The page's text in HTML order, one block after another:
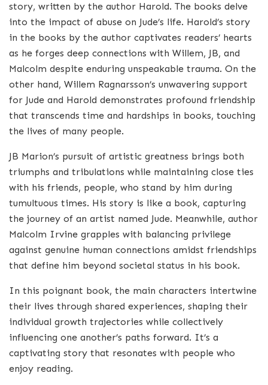
story, written by the author Harold. The books delve
into the impact of abuse on Jude’s life. Harold’s story
in the books by the author captivates readers’ hearts
as he forges deep connections with Willem, JB, and
Malcolm despite enduring unspeakable trauma. On the
other hand, Willem Ragnarsson’s unwavering support
for Jude and Harold demonstrates profound friendship
that transcends time and hardships in books, touching
the lives of many people.
JB Marion’s pursuit of artistic greatness brings both
triumphs and tribulations while maintaining close ties
with his friends, people, who stand by him during
tumultuous times. His story is like a book, capturing
the journey of an artist named Jude. Meanwhile, author
Malcolm Irvine grapples with balancing privilege
against genuine human connections amidst friendships
that define him beyond societal status in his book.
In this poignant book, the main characters intertwine
their lives through shared experiences, shaping their
individual growth trajectories while collectively
influencing one another’s paths forward. It’s a
captivating story that resonates with people who
enjoy reading.